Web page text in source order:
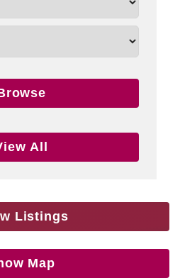
All
Listings
Map